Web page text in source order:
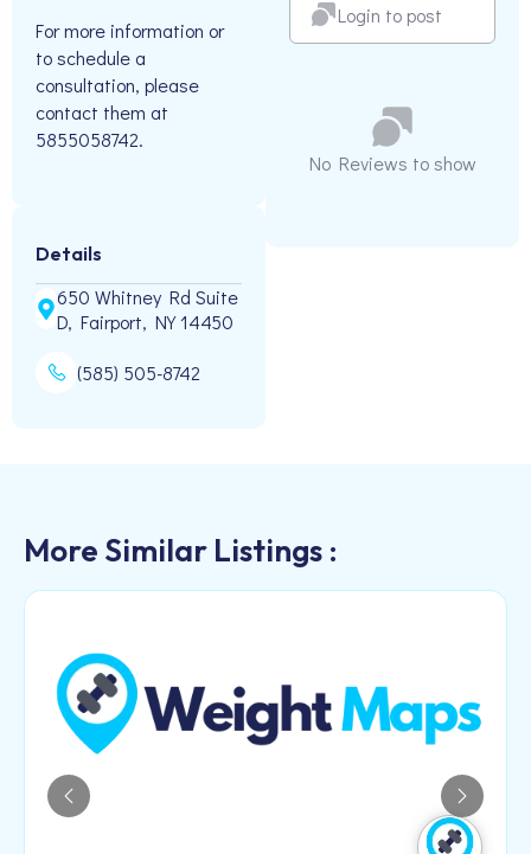
For more information or
to schedule a
consultation, please
contact them at
5855058742.
Details
650 Whitney Rd Suite
D, Fairport, NY 14450
(585) 505-8742
Login to post
No Reviews to show
More Similar Listings :